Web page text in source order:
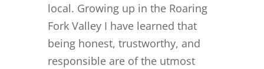
local. Growing up in the Roaring
Fork Valley I have learned that
being honest, trustworthy, and
responsible are of the utmost